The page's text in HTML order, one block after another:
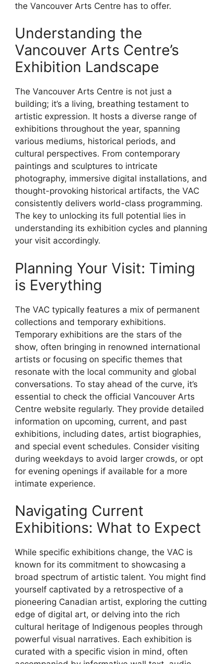
the Vancouver Arts Centre has to offer.
Understanding the
Vancouver Arts Centre’s
Exhibition Landscape
The Vancouver Arts Centre is not just a
building; it’s a living, breathing testament to
artistic expression. It hosts a diverse range of
exhibitions throughout the year, spanning
various mediums, historical periods, and
cultural perspectives. From contemporary
paintings and sculptures to intricate
photography, immersive digital installations, and
thought-provoking historical artifacts, the VAC
consistently delivers world-class programming.
The key to unlocking its full potential lies in
understanding its exhibition cycles and planning
your visit accordingly.
Planning Your Visit: Timing
is Everything
The VAC typically features a mix of permanent
collections and temporary exhibitions.
Temporary exhibitions are the stars of the
show, often bringing in renowned international
artists or focusing on specific themes that
resonate with the local community and global
conversations. To stay ahead of the curve, it’s
essential to check the official Vancouver Arts
Centre website regularly. They provide detailed
information on upcoming, current, and past
exhibitions, including dates, artist biographies,
and special event schedules. Consider visiting
during weekdays to avoid larger crowds, or opt
for evening openings if available for a more
intimate experience.
Navigating Current
Exhibitions: What to Expect
While specific exhibitions change, the VAC is
known for its commitment to showcasing a
broad spectrum of artistic talent. You might find
yourself captivated by a retrospective of a
pioneering Canadian artist, exploring the cutting
edge of digital art, or delving into the rich
cultural heritage of Indigenous peoples through
powerful visual narratives. Each exhibition is
curated with a specific vision in mind, often